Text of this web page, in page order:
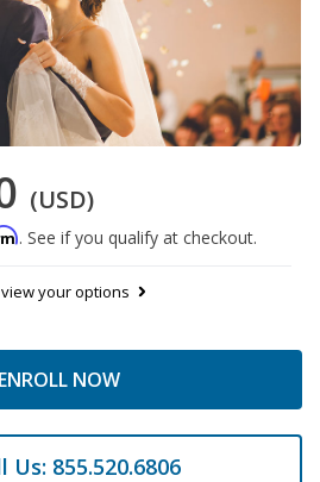
(USD)
. See if you qualify at checkout.
view your options
ENROLL NOW
Us: 855.520.6806